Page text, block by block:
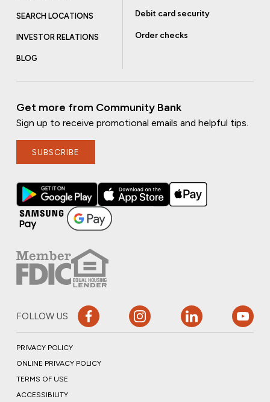
SEARCH LOCATIONS
INVESTOR RELATIONS
BLOG
Debit card security
Order checks
Get more from Community Bank
Sign up to receive promotional emails and helpful tips.
SUBSCRIBE
FOLLOW US
PRIVACY POLICY
ONLINE PRIVACY POLICY
TERMS OF USE
ACCESSIBILITY